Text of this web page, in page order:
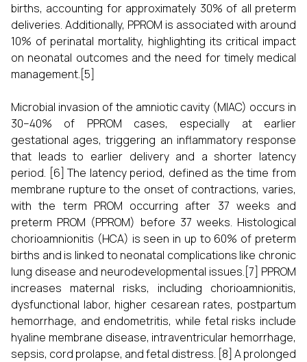
births, accounting for approximately 30% of all preterm
deliveries. Additionally, PPROM is associated with around
10% of perinatal mortality, highlighting its critical impact
on neonatal outcomes and the need for timely medical
management.[5]
Microbial invasion of the amniotic cavity (MIAC) occurs in
30–40% of PPROM cases, especially at earlier
gestational ages, triggering an inflammatory response
that leads to earlier delivery and a shorter latency
period. [6] The latency period, defined as the time from
membrane rupture to the onset of contractions, varies,
with the term PROM occurring after 37 weeks and
preterm PROM (PPROM) before 37 weeks. Histological
chorioamnionitis (HCA) is seen in up to 60% of preterm
births and is linked to neonatal complications like chronic
lung disease and neurodevelopmental issues.[7] PPROM
increases maternal risks, including chorioamnionitis,
dysfunctional labor, higher cesarean rates, postpartum
hemorrhage, and endometritis, while fetal risks include
hyaline membrane disease, intraventricular hemorrhage,
sepsis, cord prolapse, and fetal distress. [8] A prolonged